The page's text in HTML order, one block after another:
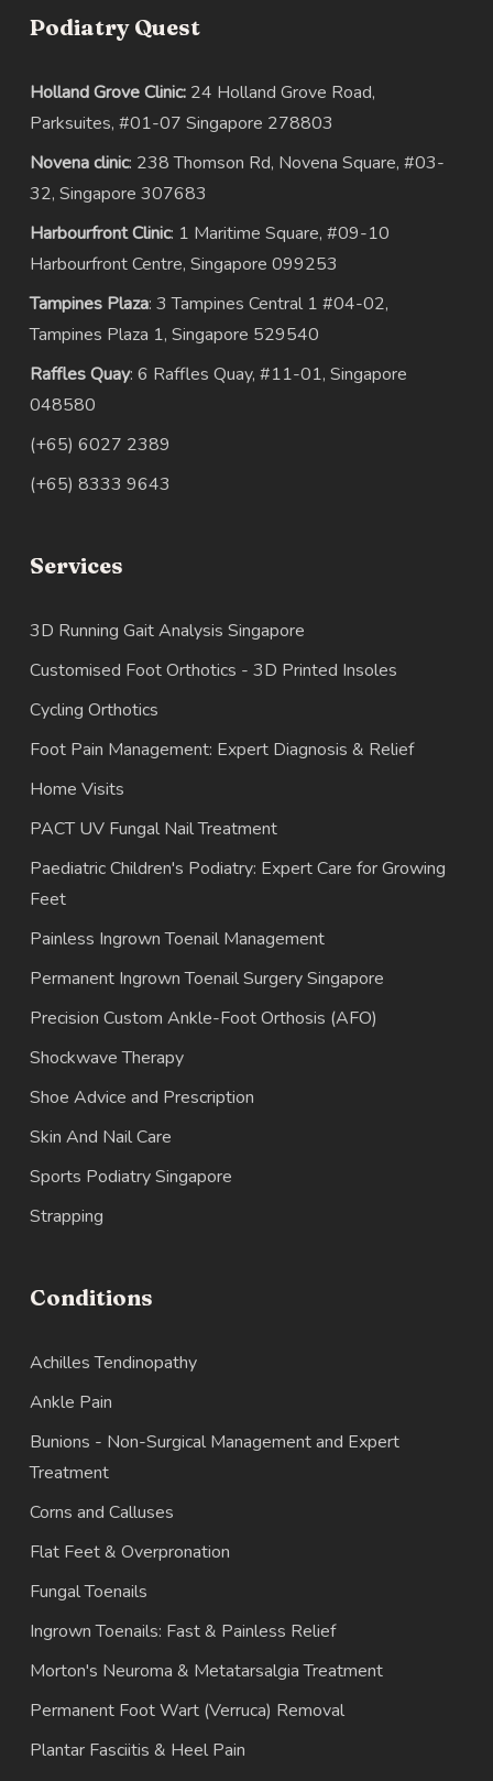
Podiatry Quest
Holland Grove Clinic:24 Holland Grove Road,
Parksuites, #01-07 Singapore 278803
Novena clinic: 238 Thomson Rd, Novena Square, #03-
32, Singapore 307683
Harbourfront Clinic: 1 Maritime Square, #09-10
Harbourfront Centre, Singapore 099253
Tampines Plaza: 3 Tampines Central 1 #04-02,
Tampines Plaza 1, Singapore 529540
Raffles Quay: 6 Raffles Quay, #11-01, Singapore
048580
(+65) 6027 2389
(+65) 8333 9643
Services
3D Running Gait Analysis Singapore
Customised Foot Orthotics - 3D Printed Insoles
Cycling Orthotics
Foot Pain Management: Expert Diagnosis & Relief
Home Visits
PACT UV Fungal Nail Treatment
Paediatric Children's Podiatry: Expert Care for Growing
Feet
Painless Ingrown Toenail Management
Permanent Ingrown Toenail Surgery Singapore
Precision Custom Ankle-Foot Orthosis (AFO)
Shockwave Therapy
Shoe Advice and Prescription
Skin And Nail Care
Sports Podiatry Singapore
Strapping
Conditions
Achilles Tendinopathy
Ankle Pain
Bunions - Non-Surgical Management and Expert
Treatment
Corns and Calluses
Flat Feet & Overpronation
Fungal Toenails
Ingrown Toenails: Fast & Painless Relief
Morton's Neuroma & Metatarsalgia Treatment
Permanent Foot Wart (Verruca) Removal
Plantar Fasciitis & Heel Pain